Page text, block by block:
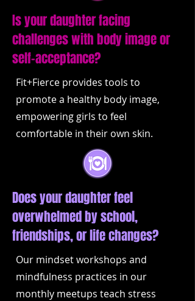
Is your daughter facing
challenges with body image or
self-acceptance?
Fit+Fierce provides tools to
promote a healthy body image,
empowering girls to feel
comfortable in their own skin.
Does your daughter feel
overwhelmed by school,
friendships, or life changes?
Our mindset workshops and
mindfulness practices in our
monthly meetups teach stress